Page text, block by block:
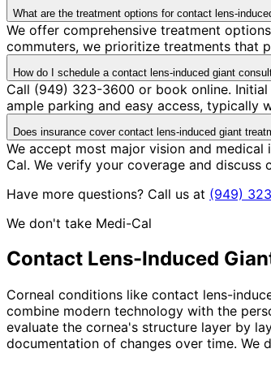
What are the treatment options for contact lens-
We offer comprehensive treatment
commuters, we prioritize treatments that
How do I schedule a contact lens-induced giant
Call (949) 323-3600 or book online.
ample parking and easy access, typically
Does insurance cover contact lens-induced giant
We accept most major vision and
Cal. We verify your coverage and discuss
Have more questions? Call us at (949)
We don't take Medi-Cal
Contact Lens-Induced
Corneal conditions like contact lens-
combine modern technology with the
evaluate the cornea's structure layer by
documentation of changes over time. We